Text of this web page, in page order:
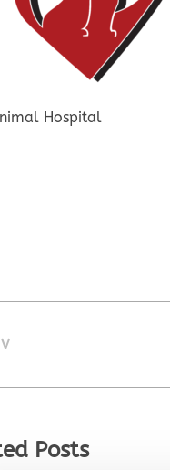
Hospital
Posts